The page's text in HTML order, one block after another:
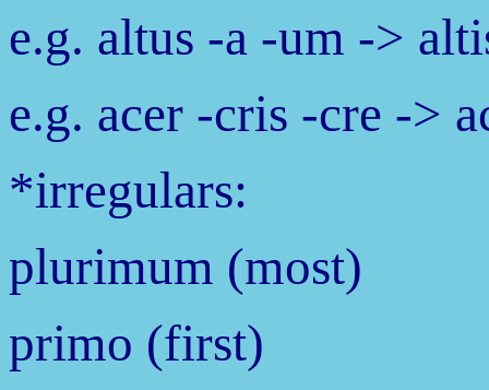
e.g. altus -a -um ->
e.g. acer -cris -cre ->
*irregulars:
plurimum (most)
primo (first)